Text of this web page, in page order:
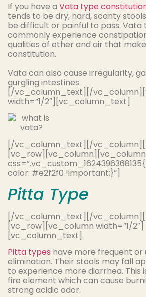
If you have a Vata type
tends to be dry, hard, scanty
be difficult or painful to pass. Vata
commonlyexperience
qualities of ether and air that
constitution.
Vata can also cause irregularity,
gurgling intestines.
[/vc_column_text][/
width=”1/2″][vc_column_text]
[/vc_column_text][/
color: #e2f2f0 !important;}”]
Pitta Type
[/vc_column_text][/
[vc_row][vc_column width=”1/2″]
[vc_column_text]
Pitta types have more frequent or
elimination. Their stools may fall
to experience more diarrhea. This
fire element which can cause
strong acidic odor.